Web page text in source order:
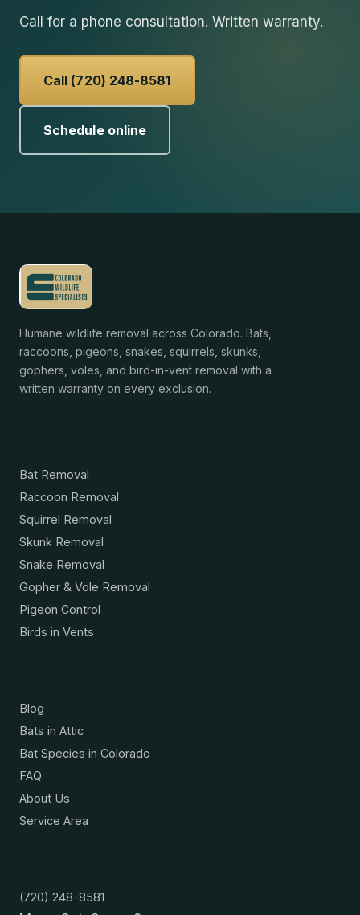
Call for a phone consultation. Written warranty.
Call (720) 248-8581
Schedule online
Humane wildlife removal across Colorado. Bats,
raccoons, pigeons, snakes, squirrels, skunks,
gophers, voles, and bird-in-vent removal with a
written warranty on every exclusion.
Bat Removal
Raccoon Removal
Squirrel Removal
Skunk Removal
Snake Removal
Gopher & Vole Removal
Pigeon Control
Birds in Vents
Blog
Bats in Attic
Bat Species in Colorado
FAQ
About Us
Service Area
(720) 248-8581